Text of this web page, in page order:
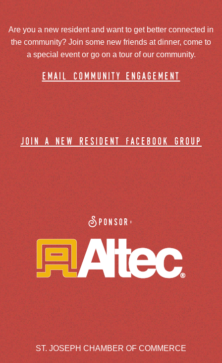
Are you a new resident and want to get better connected in
the community? Join some new friends at dinner, come to
a special event or go on a tour of our community.
email community engagement
join a new resident facebook group
Sponsor:
ST. JOSEPH CHAMBER OF COMMERCE